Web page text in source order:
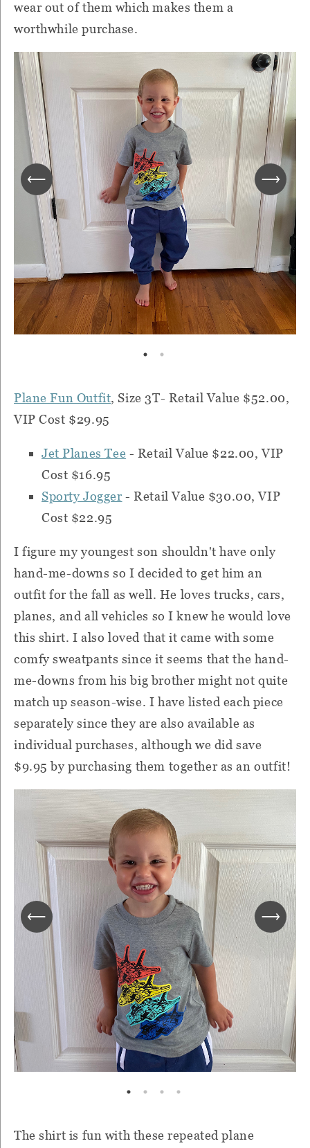
wear out of them which makes them a
worthwhile purchase.
Plane Fun Outfit, Size 3T- Retail Value $52.00,
VIP Cost $29.95
Jet Planes Tee - Retail Value $22.00, VIP
Cost $16.95
Sporty Jogger -Retail Value $30.00, VIP
Cost $22.95
I figure my youngest son shouldn't have only
hand-me-downs so I decided to get him an
outfit for the fall as well. He loves trucks, cars,
planes, and all vehicles so I knew he would love
this shirt. I also loved that it came with some
comfy sweatpants since it seems that the hand-
me-downs from his big brother might not quite
match up season-wise. I have listed each piece
separately since they are also available as
individual purchases, although we did save
$9.95 by purchasing them together as an outfit!
The shirt is fun with these repeated plane